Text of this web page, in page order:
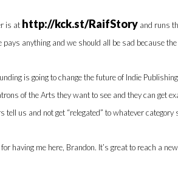
is at http://kck.st/RaifStory and runs
pays anything and we should all be sad because
is going to change the future of Indie
of the Arts they want to see and they can get
tell us and not get “relegated” to whatever
having me here, Brandon. It’s great to reach a